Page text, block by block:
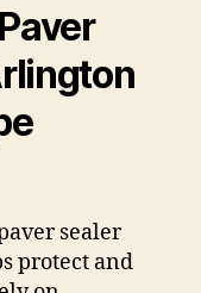
sealer
protect and